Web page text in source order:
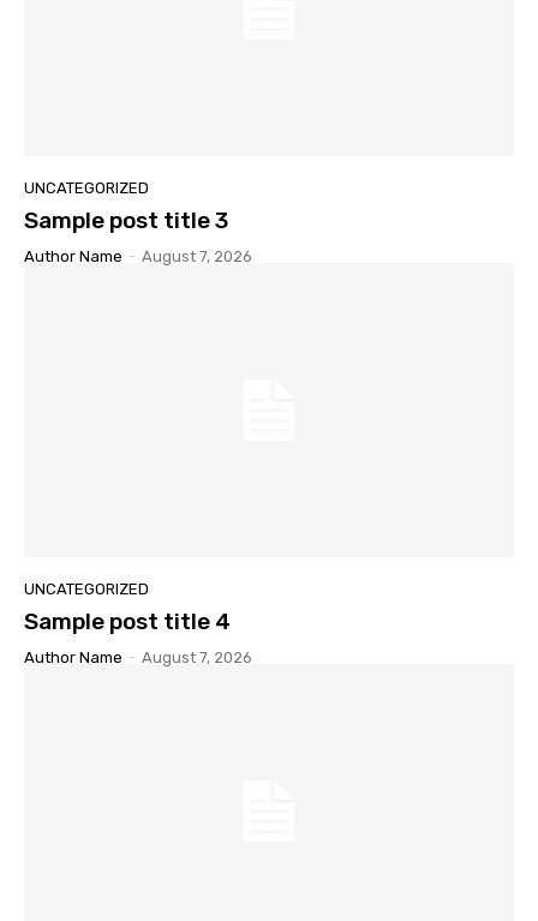
UNCATEGORIZED
Sample post title 3
Author Name - August 7, 2026
UNCATEGORIZED
Sample post title 4
Author Name - August 7, 2026